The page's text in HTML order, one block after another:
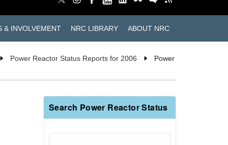
& INVOLVEMENT NRC LIBRARY ABOUT NRC
Power Reactor Status Reports for 2006
Power
Search Power Reactor Status